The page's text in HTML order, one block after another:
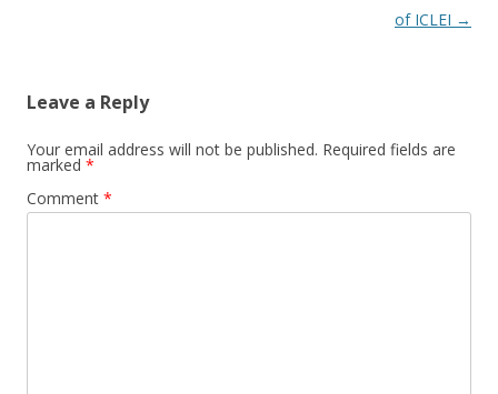
of ICLEI →
Leave a Reply
Your email address will not be published. Required fields are
marked *
Comment *